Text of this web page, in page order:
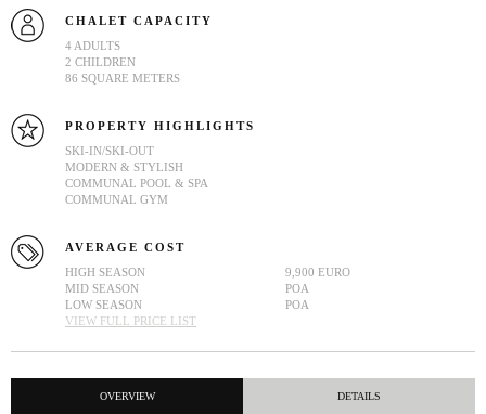
CHALET CAPACITY
4 ADULTS
2 CHILDREN
86 SQUARE METERS
PROPERTY HIGHLIGHTS
SKI-IN/SKI-OUT
MODERN & STYLISH
COMMUNAL POOL & SPA
COMMUNAL GYM
AVERAGE COST
HIGH SEASON
9,900 EURO
MID SEASON
POA
LOW SEASON
POA
VIEW FULL PRICE LIST
OVERVIEW DETAILS